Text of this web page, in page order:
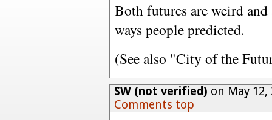
Both futures are weird
ways people predicted.
(See also "City of the
SW (not verified) on May
Comments top